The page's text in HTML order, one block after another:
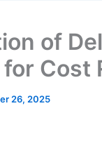
of
Cost
26, 2025